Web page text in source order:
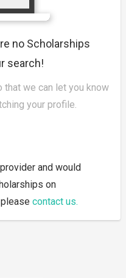
no Scholarships
search!
that we can let you know
your profile.
and would
on
contact us.